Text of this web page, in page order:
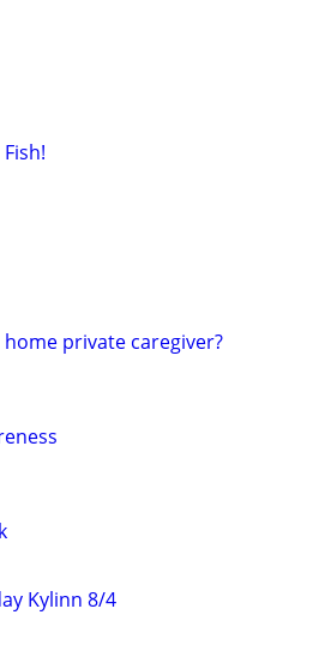
private caregiver?
Kylinn 8/4